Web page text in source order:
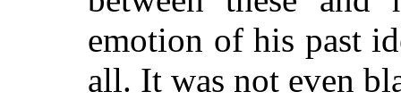
emotion of his past
all. It was not even